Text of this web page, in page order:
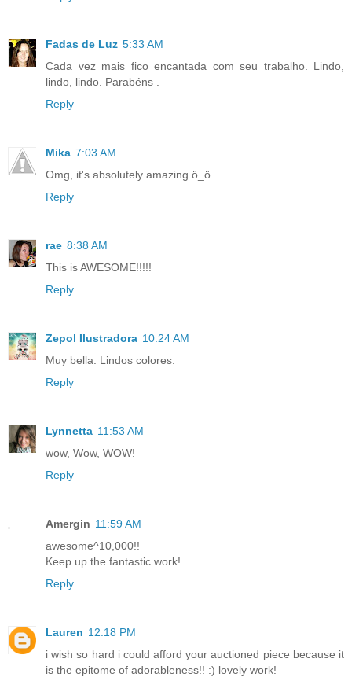
Fadas de Luz 5:33 AM
Cada vez mais fico encantada com seu trabalho. Lindo,
lindo, lindo. Parabéns .
Reply
Mika 7:03 AM
Omg, it's absolutely amazing ö_ö
Reply
rae 8:38 AM
This is AWESOME!!!!!
Reply
Zepol Ilustradora 10:24 AM
Muy bella. Lindos colores.
Reply
Lynnetta 11:53 AM
wow, Wow, WOW!
Reply
Amergin 11:59 AM
awesome^10,000!!
Keep up the fantastic work!
Reply
Lauren 12:18 PM
i wish so hard i could afford your auctioned piece because it
is the epitome of adorableness!! :) lovely work!